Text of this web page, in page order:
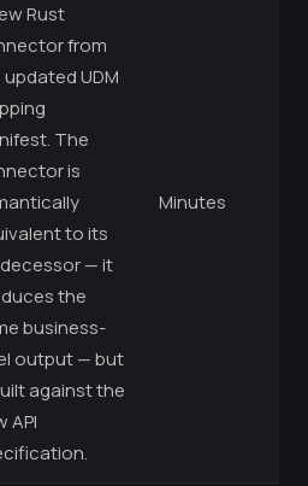
Rust
from
UDM
The
is
to its
— it
the
business-
output — but
against the
API
Minutes